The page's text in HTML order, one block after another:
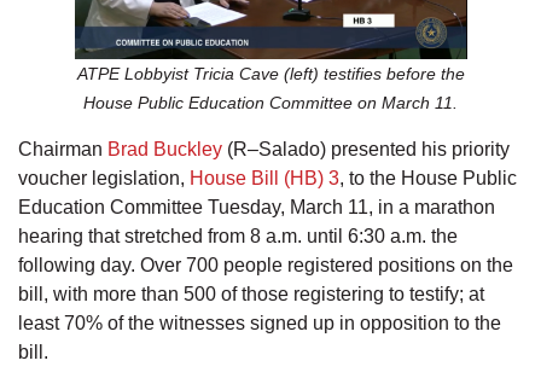
ATPE Lobbyist Tricia Cave (left) testifies before the
House Public Education Committee on March 11.
Chairman Brad Buckley (R–Salado) presented his priority
voucher legislation, House Bill (HB) 3, to the House Public
Education Committee Tuesday, March 11, in a marathon
hearing that stretched from 8 a.m. until 6:30 a.m. the
following day. Over 700 people registered positions on the
bill, with more than 500 of those registering to testify; at
least 70% of the witnesses signed up in opposition to the
bill.